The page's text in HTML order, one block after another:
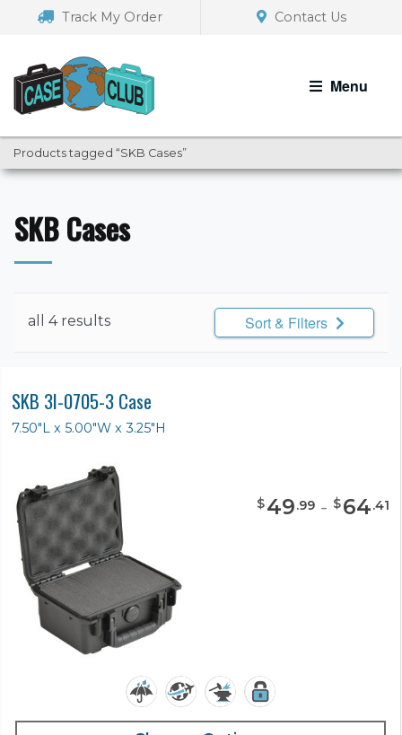
navigation
Track My Order Contact Us
Menu
Products tagged “SKB Cases”
SKB Cases
all 4 results Sort & Filters
SKB 3I-0705-3 Case
7.50"L x 5.00"W x 3.25"H
$49.99 - $64.41